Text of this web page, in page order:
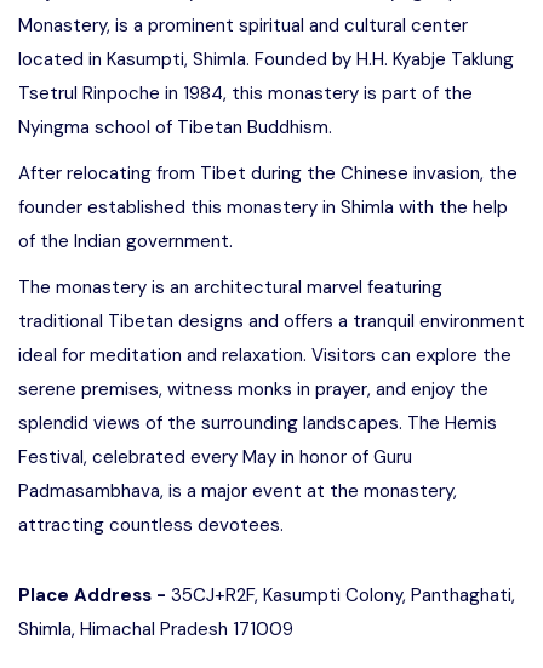
Monastery, is a prominent spiritual and cultural center
located in Kasumpti, Shimla. Founded by H.H. Kyabje Taklung
Tsetrul Rinpoche in 1984, this monastery is part of the
Nyingma school of Tibetan Buddhism.
After relocating from Tibet during the Chinese invasion, the
founder established this monastery in Shimla with the help
of the Indian government.
The monastery is an architectural marvel featuring
traditional Tibetan designs and offers a tranquil environment
ideal for meditation and relaxation. Visitors can explore the
serene premises, witness monks in prayer, and enjoy the
splendid views of the surrounding landscapes. The Hemis
Festival, celebrated every May in honor of Guru
Padmasambhava, is a major event at the monastery,
attracting countless devotees.
Place Address - 35CJ+R2F, Kasumpti Colony, Panthaghati,
Shimla, Himachal Pradesh 171009